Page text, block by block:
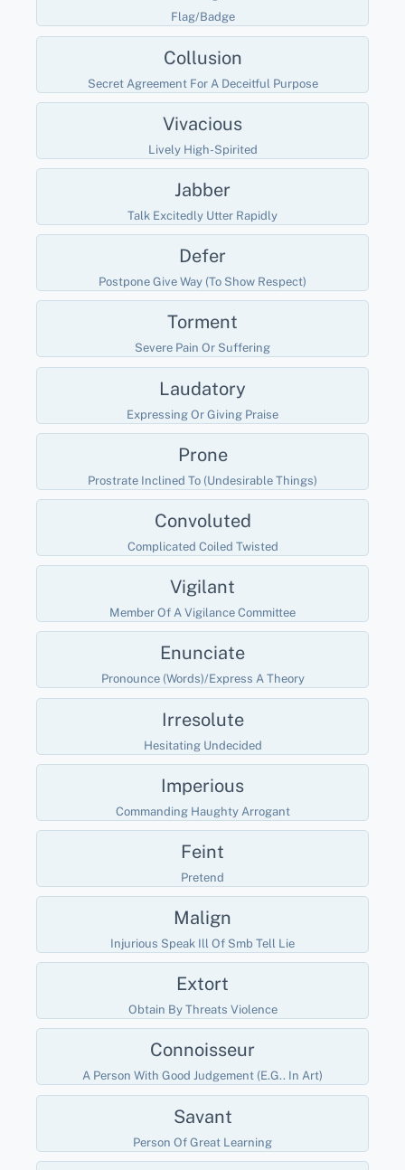
Flag/badge
Collusion
Secret Agreement For A Deceitful Purpose
Vivacious
Lively High-Spirited
Jabber
Talk Excitedly Utter Rapidly
Defer
Postpone Give Way (to Show Respect)
Torment
Severe Pain Or Suffering
Laudatory
Expressing Or Giving Praise
Prone
Prostrate Inclined To (undesirable Things)
Convoluted
Complicated Coiled Twisted
Vigilant
Member Of A Vigilance Committee
Enunciate
Pronounce (words)/express A Theory
Irresolute
Hesitating Undecided
Imperious
Commanding Haughty Arrogant
Feint
Pretend
Malign
Injurious Speak Ill Of Smb Tell Lie
Extort
Obtain By Threats Violence
Connoisseur
A Person With Good Judgement (e.g.. In Art)
Savant
Person Of Great Learning